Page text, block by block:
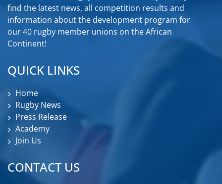
find the latest news, all competition results and
information about the development program for
our 40 rugby member unions on the African
Continent!
QUICK LINKS
Home
Rugby News
Press Release
Academy
Join Us
CONTACT US